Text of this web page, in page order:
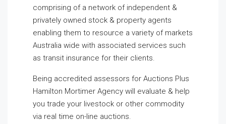
comprising of a network of independent &
privately owned stock & property agents
enabling them to resource a variety of markets
Australia wide with associated services such
as transit insurance for their clients.
Being accredited assessors for Auctions Plus
Hamilton Mortimer Agency will evaluate & help
you trade your livestock or other commodity
via real time on-line auctions.